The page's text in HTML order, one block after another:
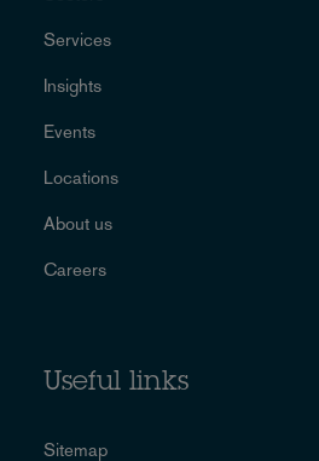
Services
Insights
Events
Locations
About us
Careers
Useful links
Sitemap